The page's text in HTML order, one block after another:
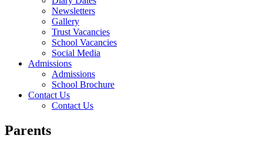
Newsletters
Gallery
Trust Vacancies
School Vacancies
Social Media
Admissions
Admissions
School Brochure
Contact Us
Contact Us
Parents